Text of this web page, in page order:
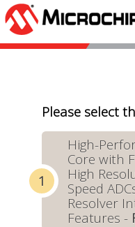
Please select
High-
Core with
High
Speed
Resolver
Features -